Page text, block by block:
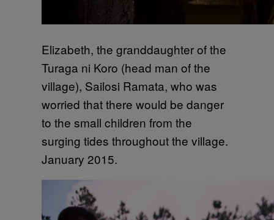
Elizabeth, the granddaughter of the
Turaga ni Koro (head man of the
village), Sailosi Ramata, who was
worried that there would be danger
to the small children from the
surging tides throughout the village.
January 2015.